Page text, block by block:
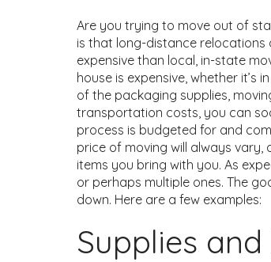
Are you trying to move out of
is that long-distance relocations
expensive than local, in-state
house is expensive, whether it’s
of the packaging supplies,
transportation costs, you can
process is budgeted for and
price of moving will always
items you bring with you. As
or perhaps multiple ones. The
down. Here are a few examples:
Supplies